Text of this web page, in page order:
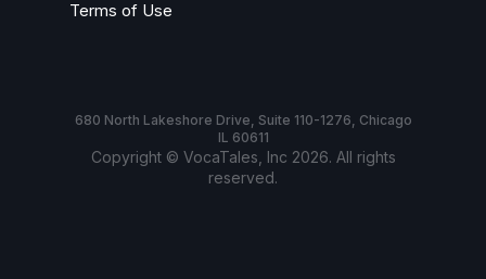
Terms of Use
680 North Lakeshore Drive, Suite 110-1276, Chicago
IL 60611
Copyright © VocaTales, Inc 2026. All rights
reserved.